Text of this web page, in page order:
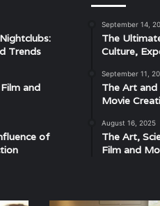
Trends
and
of
September 14,
The
Culture,
September 11,
The Art
Movie
August 16, 2025
The Art,
Film and
of Disco:
That Defined an Era